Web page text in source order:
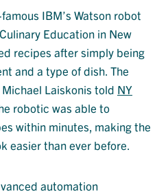
IBM’s Watson robot
Education in New
recipes after simply being
and a type of dish. The
Laiskonis told NY
robotic was able to
within minutes, making the
easier than ever before.
automation